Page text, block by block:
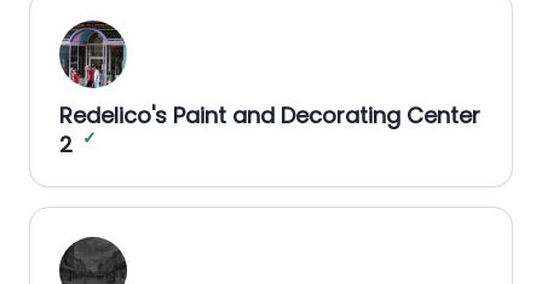
Redelico's Paint and Decorating Center
2 ✓